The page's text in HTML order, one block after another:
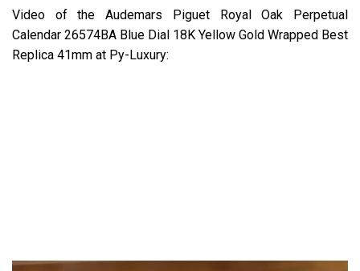
Video of the Audemars Piguet Royal Oak Perpetual
Calendar 26574BA Blue Dial 18K Yellow Gold Wrapped Best
Replica 41mm at Py-Luxury: